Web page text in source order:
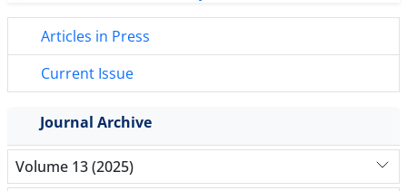
Articles in Press
Current Issue
Journal Archive
Volume 13 (2025)